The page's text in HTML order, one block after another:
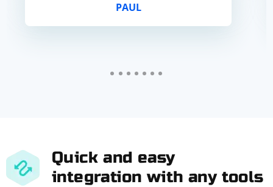
PAUL
Quick and easy
integration with any tools